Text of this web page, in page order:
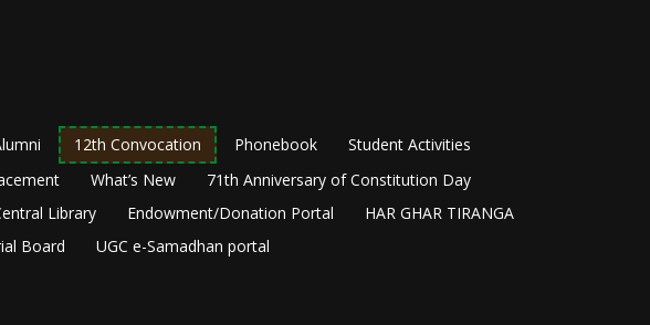
12th Convocation Phonebook
Student Activities
What’s New
71th Anniversary of Constitution Day
Library Endowment/Donation Portal
HAR GHAR TIRANGA
Board UGC e-Samadhan portal